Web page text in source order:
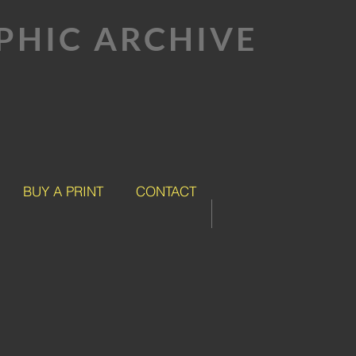
ARCHIVE
BUY A PRINT CONTACT